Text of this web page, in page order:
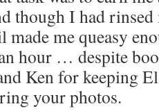
though I had
made me queasy
hour … despite
Ken for keeping
your photos.